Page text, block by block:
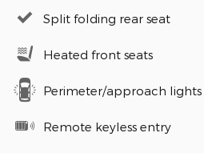
Split folding rear seat
Heated front seats
Perimeter/approach lights
Remote keyless entry